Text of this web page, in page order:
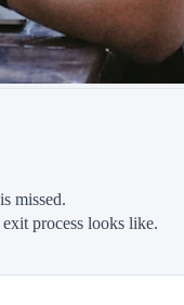
missed.
process looks like.